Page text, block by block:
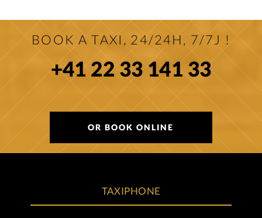
BOOK A TAXI, 24/24H, 7/7J !
+41 22 33 141 33
OR BOOK ONLINE
TAXIPHONE